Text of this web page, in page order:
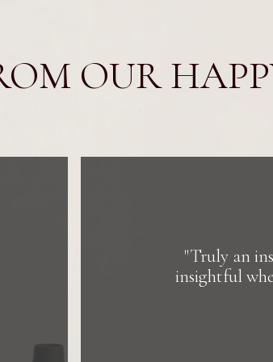
OUR
work with! They are welcoming,
They are building something
It's about people and purpose."